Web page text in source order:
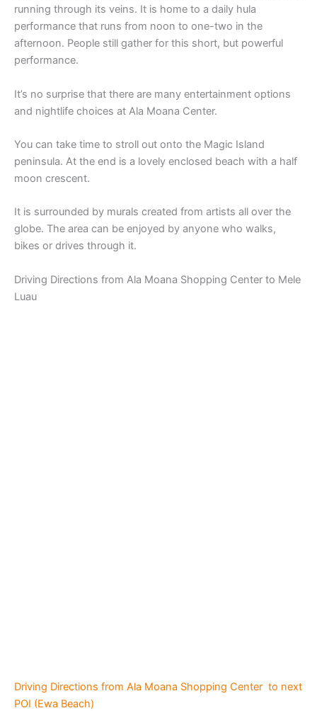
running through its veins. It is home to a daily hula
performance that runs from noon to one-two in the
afternoon. People still gather for this short, but powerful
performance.
It’s no surprise that there are many entertainment options
and nightlife choices at Ala Moana Center.
You can take time to stroll out onto the Magic Island
peninsula. At the end is a lovely enclosed beach with a half
moon crescent.
It is surrounded by murals created from artists all over the
globe. The area can be enjoyed by anyone who walks,
bikes or drives through it.
Driving Directions from Ala Moana Shopping Center to Mele
Luau
Driving Directions from Ala Moana Shopping Center to next
POI (Ewa Beach)